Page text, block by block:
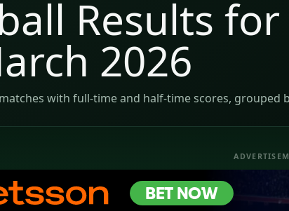
Results
2026
with full-time and half-time scores, grouped